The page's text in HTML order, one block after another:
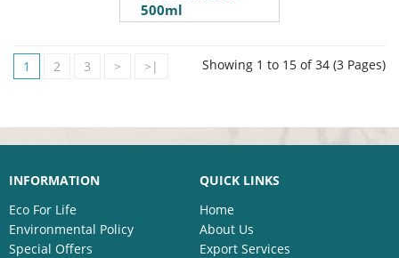
500ml
1 2 3 > >| Showing 1 to 15 of 34 (3 Pages)
INFORMATION
Eco For Life
Environmental Policy
Special Offers
QUICK LINKS
Home
About Us
Export Services